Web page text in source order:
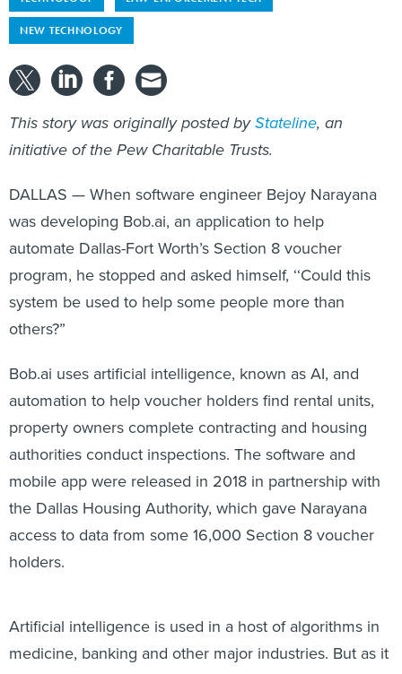
NEW TECHNOLOGY
This story was originally posted by
initiative of the Pew Charitable Trusts.
was developing Bob.ai, an application to help
automate Dallas-Fort Worth’s Section 8 voucher
program, he stopped and asked himself, ‘‘Could this
system be used to help some people more than
others?”
automation to help voucher holders find rental units,
property owners complete contracting and housing
authorities conduct inspections. The software and
mobile app were released in 2018 in partnership with
the Dallas Housing Authority, which gave Narayana
access to data from some 16,000 Section 8 voucher
holders.
medicine, banking and other major industries. But as it
has proliferated, studies have shown that AI can be